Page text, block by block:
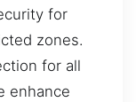
for
zones.
for all
enhance